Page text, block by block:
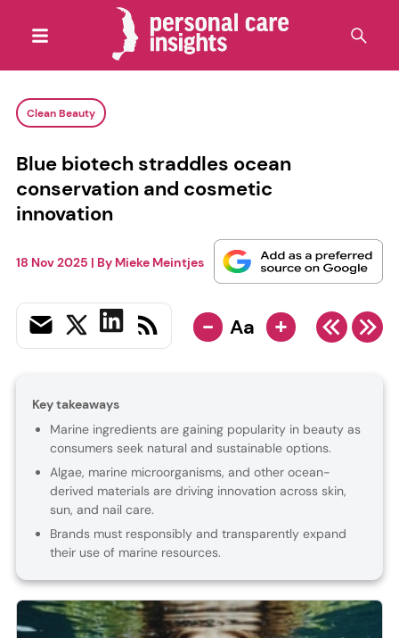
Clean Beauty
Blue biotech straddles ocean
conservation and cosmetic
innovation
18 Nov 2025 | By Mieke Meintjes
- Aa +
Key takeaways
Marine ingredients are gaining popularity in beauty as
consumers seek natural and sustainable options.
Algae, marine microorganisms, and other ocean-
derived materials are driving innovation across skin,
sun, and nail care.
Brands must responsibly and transparently expand
their use of marine resources.